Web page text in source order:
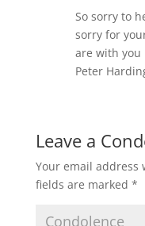
So sorry to
sorry for
are with you
Peter
Leave a
Your email
fields are marked *